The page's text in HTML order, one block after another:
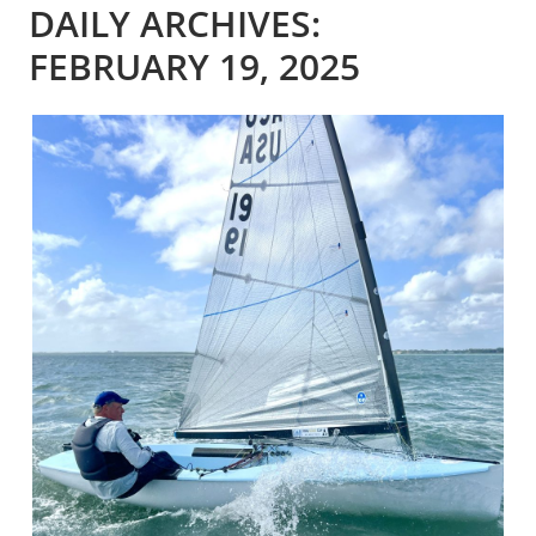
DAILY ARCHIVES:
FEBRUARY 19, 2025